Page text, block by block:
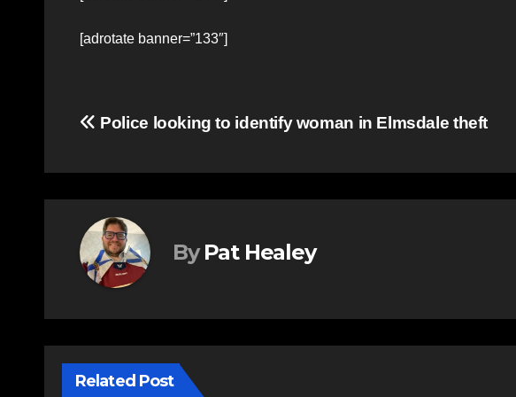
[adrotate banner=”133″]
Post
navigation
Police looking to identify woman in Elmsdale theft
By Pat Healey
Related Post